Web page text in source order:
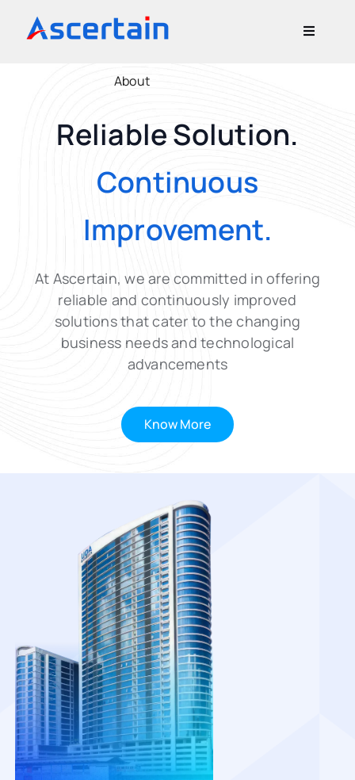
Toggle
About Us
About
Reliable Solution.
Continuous
Improvement.
At Ascertain, we are committed in offering
reliable and continuously improved
solutionsthat cater to the changing
business needs and technological
advancements
Know More